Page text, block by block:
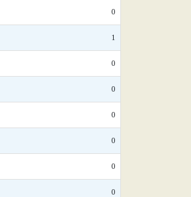
0
1
0
0
0
0
0
0